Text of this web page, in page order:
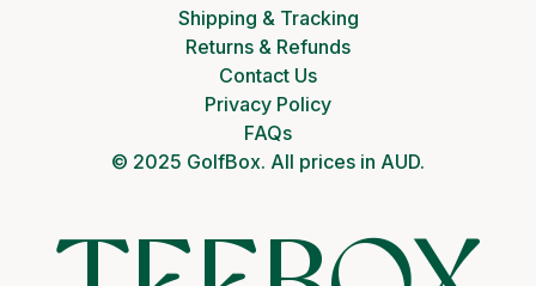
Shipping & Tracking
Returns & Refunds
Contact Us
Privacy Policy
FAQs
© 2025 GolfBox. All prices in AUD.